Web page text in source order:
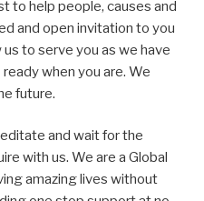
to help people, causes and
and open invitation to you
to serve you as we have
when you are. We
future.
and wait for the
with us. We are a Global
amazing lives without